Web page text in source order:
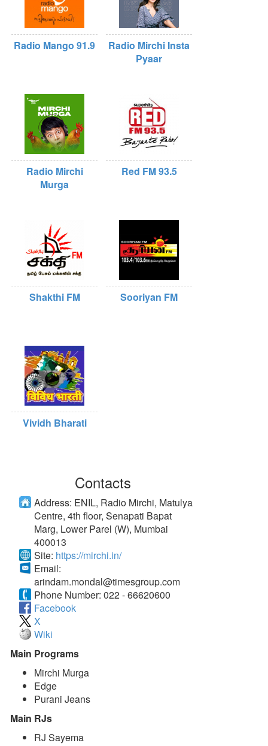
Radio Mango 91.9
Radio Mirchi Insta
Pyaar
Radio Mirchi
Murga
Red FM 93.5
Shakthi FM Sooriyan FM
Vividh Bharati
Contacts
Address: ENIL, Radio Mirchi, Matulya
Centre, 4th floor, Senapati Bapat
Marg, Lower Parel (W), Mumbai
400013
Site: https://mirchi.in/
Email:
arindam.mondal@timesgroup.com
Phone Number: 022 - 66620600
Facebook
X
Wiki
Main Programs
Mirchi Murga
Edge
Purani Jeans
Main RJs
RJ Sayema